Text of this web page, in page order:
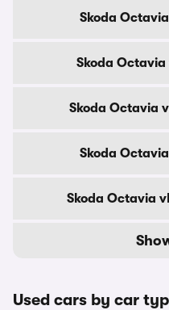
Skoda
Skoda
Skoda Octavia
Skoda
Skoda Octavia
Used cars by car